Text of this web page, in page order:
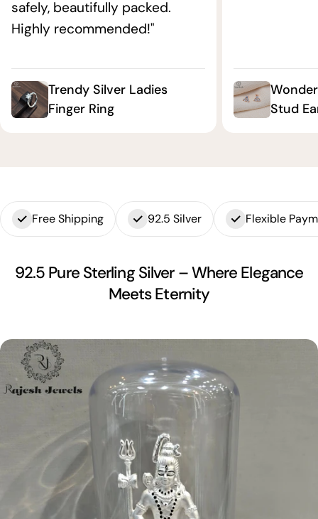
safely, beautifully packed.
Highly recommended!"
Trendy Silver Ladies
Finger Ring
Stud
Free Shipping 92.5 Silver Flexible
92.5 Pure Sterling Silver – Where Elegance
Meets Eternity